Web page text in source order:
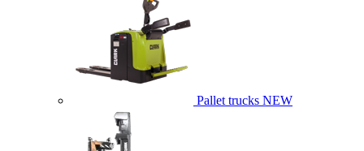
Pallet trucks NEW